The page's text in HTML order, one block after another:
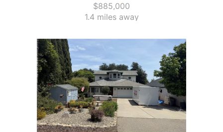
$885,000
1.4 miles away